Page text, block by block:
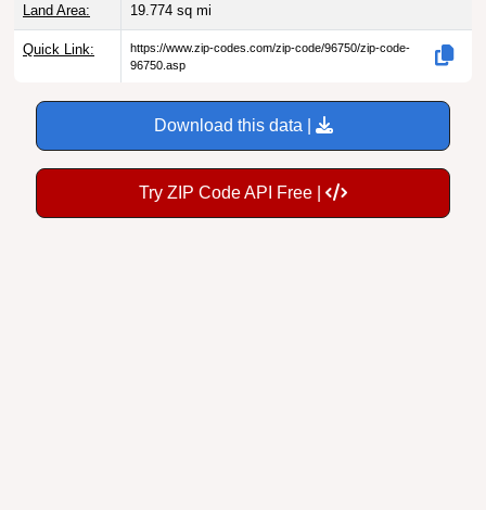
Land Area: 19.774 sq mi
Quick Link:
https://www.zip-codes.com/zip-code/96750/zip-code-
96750.asp
Download this data |
Try ZIP Code API Free |